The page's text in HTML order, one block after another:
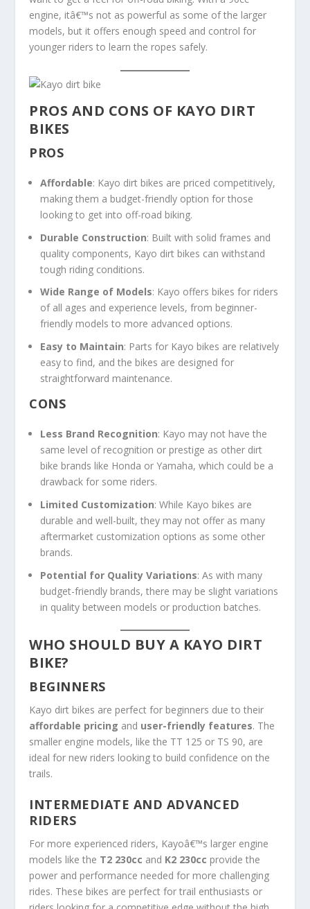
engine, itâ€™s not as powerful as some of the larger
models, but it offers enough speed and control for
younger riders to learn the ropes safely.
PROS AND CONS OF KAYO DIRT
BIKES
PROS
Affordable: Kayo dirt bikes are priced competitively,
making them a budget-friendly option for those
looking to get into off-road biking.
Durable Construction: Built with solid frames and
quality components, Kayo dirt bikes can withstand
tough riding conditions.
Wide Range of Models: Kayo offers bikes for riders
of all ages and experience levels, from beginner-
friendly models to more advanced options.
Easy to Maintain: Parts for Kayo bikes are relatively
easy to find, and the bikes are designed for
straightforward maintenance.
CONS
Less Brand Recognition: Kayo may not have the
same level of recognition or prestige as other dirt
bike brands like Honda or Yamaha, which could be a
drawback for some riders.
Limited Customization: While Kayo bikes are
durable and well-built, they may not offer as many
aftermarket customization options as some other
brands.
Potential for Quality Variations: As with many
budget-friendly brands, there may be slight variations
in quality between models or production batches.
WHO SHOULD BUY A KAYO DIRT
BIKE?
BEGINNERS
Kayo dirt bikes are perfect for beginners due to their
affordable pricing and user-friendly features. The
smaller engine models, like the TT 125 or TS 90, are
ideal for new riders looking to build confidence on the
trails.
INTERMEDIATE AND ADVANCED
RIDERS
For more experienced riders, Kayoâ€™s larger engine
models like the T2 230cc and K2 230cc provide the
power and performance needed for more challenging
rides. These bikes are perfect for trail enthusiasts or